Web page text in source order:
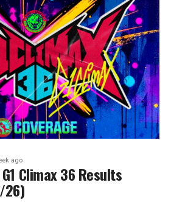
ago
Climax 36 Results
26)